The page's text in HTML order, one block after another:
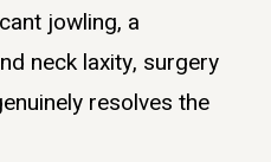
jowling, a
neck laxity, surgery
resolves the